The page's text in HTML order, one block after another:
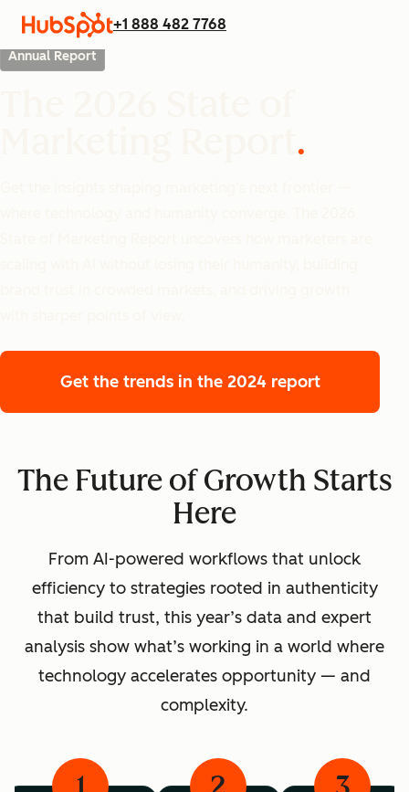
+1 888 482 7768
Annual Report
Get the trends in the 2024 report
The Future of Growth Starts
Here
From AI-powered workflows that unlock
efficiency to strategies rooted in authenticity
that build trust, this year’s data and expert
analysis show what’s working in a world where
technology accelerates opportunity — and
complexity.